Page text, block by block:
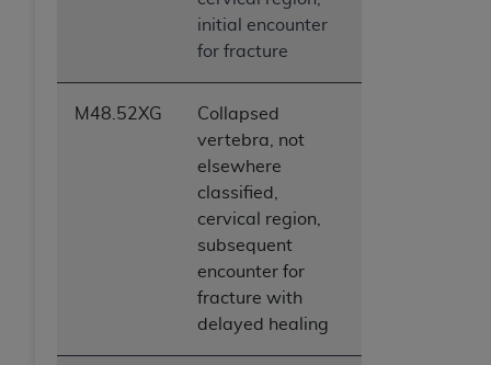
initial encounter
for fracture
M48.52XG
Collapsed
vertebra, not
elsewhere
classified,
cervical region,
subsequent
encounter for
fracture with
delayed healing